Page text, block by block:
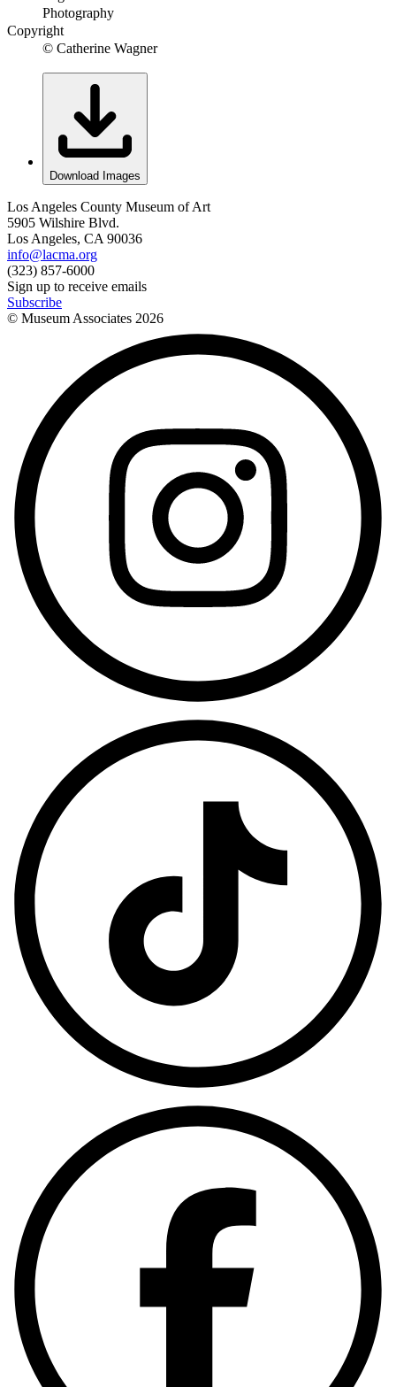
Photography
Copyright
© Catherine Wagner
Download Images
Los Angeles County Museum of Art
5905 Wilshire Blvd.
Los Angeles, CA 90036
info@lacma.org
(323) 857-6000
Sign up to receive emails
Subscribe
© Museum Associates 2026